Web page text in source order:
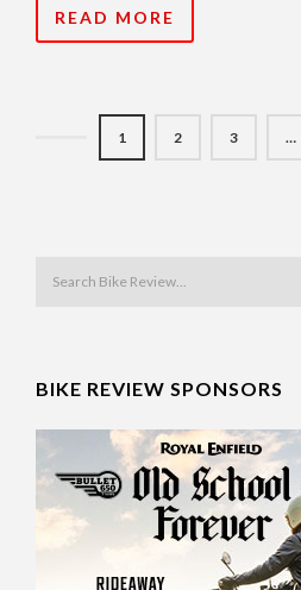
READ MORE
1 2 3 …
BIKE REVIEW SPONSORS